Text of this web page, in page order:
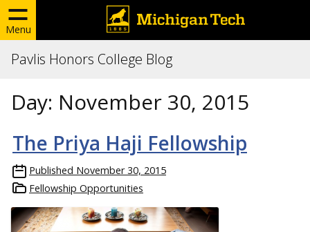
Menu
Pavlis Honors College Blog
Day: November 30, 2015
The Priya Haji Fellowship
Published November 30, 2015
Fellowship Opportunities